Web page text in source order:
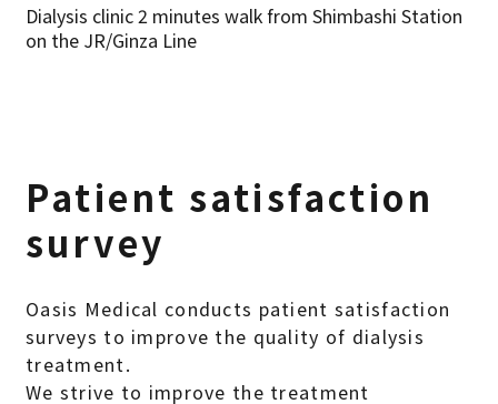
Dialysis clinic 2 minutes walk from Shimbashi Station
on the JR/Ginza Line
Patient satisfaction
survey
Oasis Medical conducts patient satisfaction
surveys to improve the quality of dialysis
treatment.
We strive to improve the treatment